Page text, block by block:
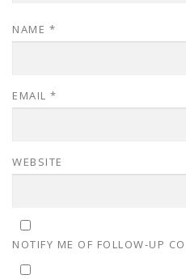
NAME *
EMAIL *
WEBSITE
NOTIFY ME OF FOLLOW-UP